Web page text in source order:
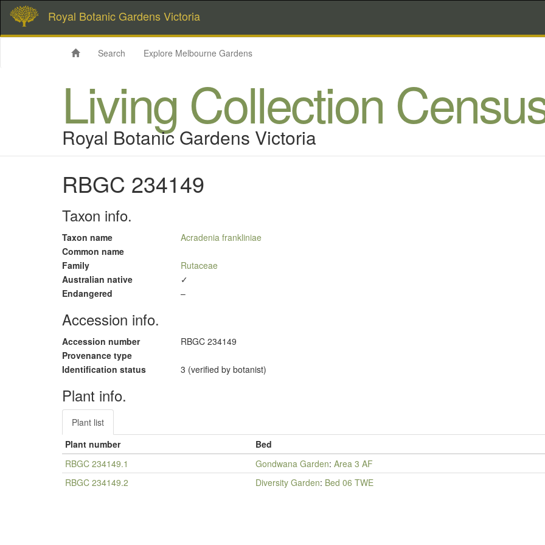
Royal Botanic Gardens Victoria
Search Explore Melbourne Gardens
Living Collection
Royal Botanic Gardens Victoria
RBGC 234149
Taxon info.
Taxon name
Acradenia frankliniae
Common name
Family
Rutaceae
Australian native
✓
Endangered
–
Accession info.
Accession number
RBGC 234149
Provenance type
Identification status
3 (verified by botanist)
Plant info.
Plant list
Plant number
Bed
RBGC 234149.1
Gondwana Garden: Area 3 AF
RBGC 234149.2
Diversity Garden: Bed 06 TWE